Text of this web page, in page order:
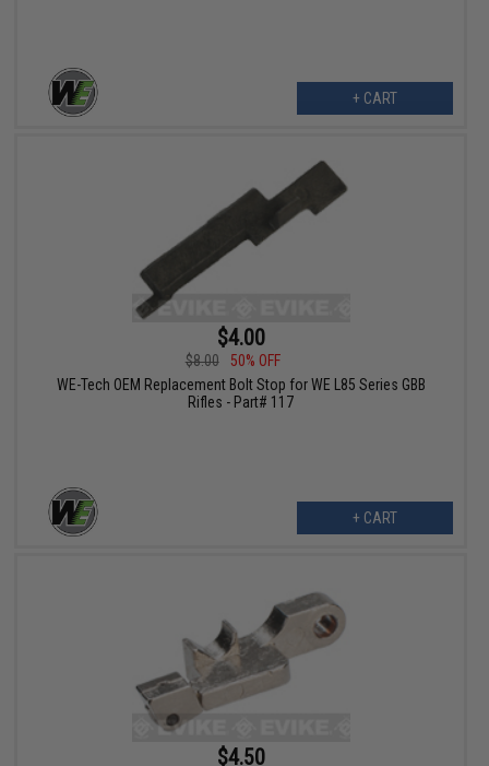
+ CART
$4.00
$8.00
50% OFF
WE-Tech OEM Replacement Bolt Stop for WE L85 Series GBB
Rifles - Part# 117
+ CART
$4.50